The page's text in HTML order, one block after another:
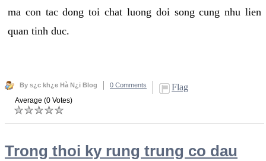
ma con tac dong toi chat luong doi song cung nhu lien
quan tinh duc.
By s¿c kh¿e Hà N¿i Blog 0 Comments Flag
Average (0 Votes)
Trong thoi ky rung trung co dau